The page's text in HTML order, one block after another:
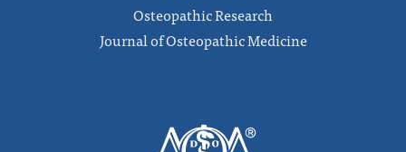
Osteopathic Research
Journal of Osteopathic Medicine